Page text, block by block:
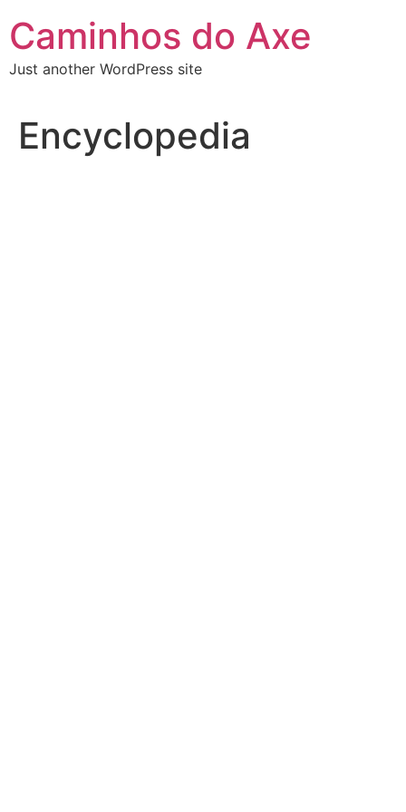
to
content
Caminhos do Axe
Just another WordPress site
Encyclopedia